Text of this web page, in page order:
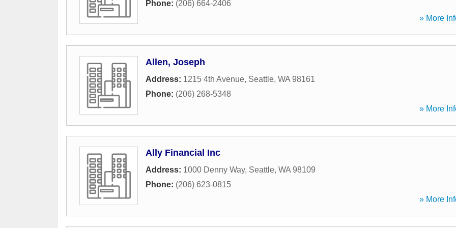
Phone: (206) 664-2406
» More
Allen, Joseph
Address: 1215 4th Avenue, Seattle, WA 98161
Phone: (206) 268-5348
» More
Ally Financial Inc
Address: 1000 Denny Way, Seattle, WA 98109
Phone: (206) 623-0815
» More